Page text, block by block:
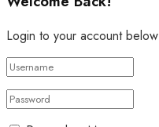
Login to your account below